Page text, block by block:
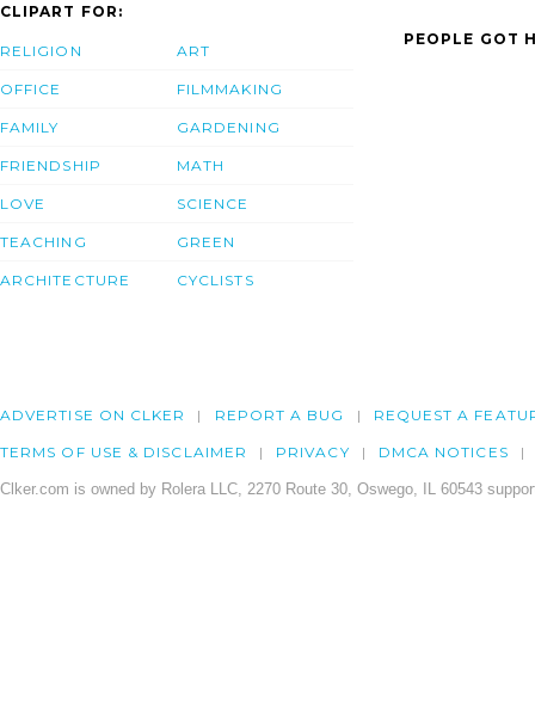
CLIPART FOR:
RELIGION
OFFICE
FAMILY
FRIENDSHIP
LOVE
TEACHING
ARCHITECTURE
ART
FILMMAKING
GARDENING
MATH
SCIENCE
GREEN
CYCLISTS
PEOPLE GOT
ADVERTISE ON CLKER REPORT A BUG REQUEST A
TERMS OF USE & DISCLAIMER PRIVACY DMCA NOTICES
Clker.com is owned by Rolera LLC, 2270 Route 30, Oswego, IL 60543